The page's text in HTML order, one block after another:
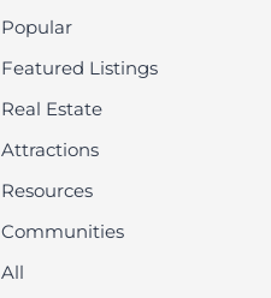
Popular
Featured Listings
Real Estate
Attractions
Resources
Communities
All